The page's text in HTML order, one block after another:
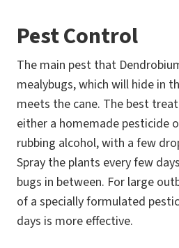
Pest Control
The main pest that
mealybugs, which will hide in
meets the cane. The best
either a homemade pesticide
rubbing alcohol, with a few
Spray the plants every few
bugs in between. For large
of a specially formulated
days is more effective.